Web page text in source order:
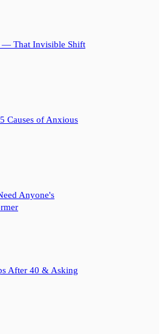
— That Invisible Shift
Causes of Anxious
Anyone's
After 40 & Asking